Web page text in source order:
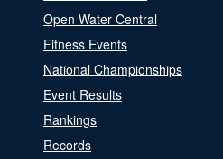
Open Water Central
Fitness Events
National Championships
Event Results
Rankings
Records